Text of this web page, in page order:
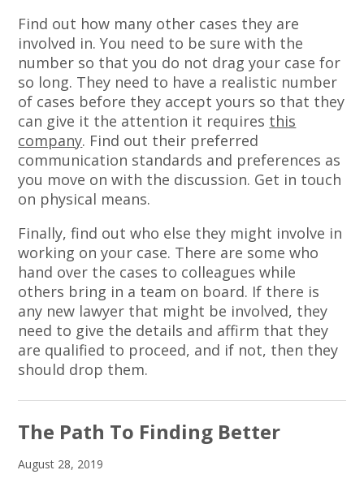
Find out how many other cases they are
involved in. You need to be sure with the
number so that you do not drag your case for
so long. They need to have a realistic number
of cases before they accept yours so that they
can give it the attention it requires this
company. Find out their preferred
communication standards and preferences as
you move on with the discussion. Get in touch
on physical means.
Finally, find out who else they might involve in
working on your case. There are some who
hand over the cases to colleagues while
others bring in a team on board. If there is
any new lawyer that might be involved, they
need to give the details and affirm that they
are qualified to proceed, and if not, then they
should drop them.
The Path To Finding Better
August 28, 2019